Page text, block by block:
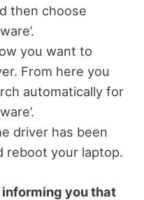
then choose
you want to
From here you
automatically for
driver has been
reboot your laptop.
you that